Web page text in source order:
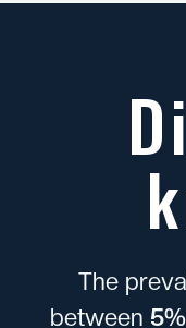
The preva
between 5%